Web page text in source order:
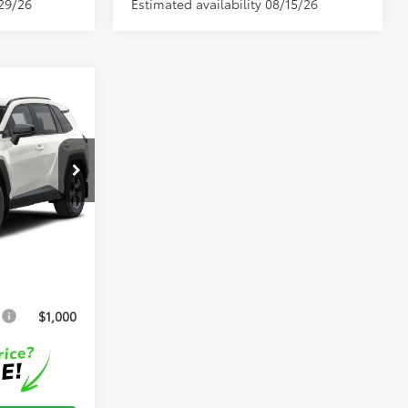
26
Estimated availability 08/15/26
4521
Ext. Int.
$35,160
+$999
+$599
$1,000